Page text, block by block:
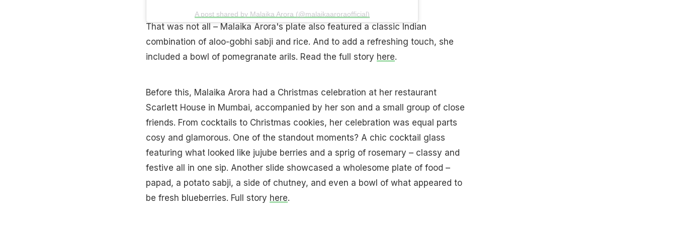
A post shared by Malaika Arora (@malaikaaroraofficial)
That was not all – Malaika Arora's plate also featured a classic Indian
combination of aloo-gobhi sabji and rice. And to add a refreshing touch, she
included a bowl of pomegranate arils. Read the full story here.
Before this, Malaika Arora had a Christmas celebration at her restaurant
Scarlett House in Mumbai, accompanied by her son and a small group of close
friends. From cocktails to Christmas cookies, her celebration was equal parts
cosy and glamorous. One of the standout moments? A chic cocktail glass
featuring what looked like jujube berries and a sprig of rosemary – classy and
festive all in one sip. Another slide showcased a wholesome plate of food –
papad, a potato sabji, a side of chutney, and even a bowl of what appeared to
be fresh blueberries. Full story here.